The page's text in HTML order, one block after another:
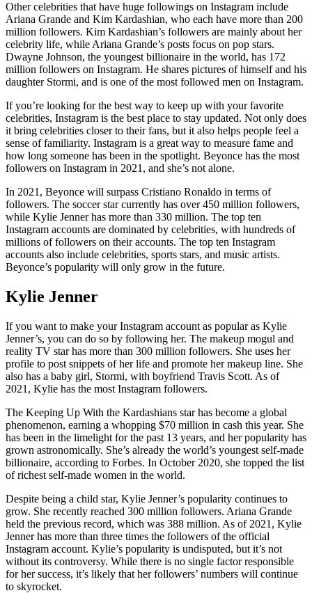
Other celebrities that have huge followings on Instagram include
Ariana Grande and Kim Kardashian, who each have more than 200
million followers. Kim Kardashian’s followers are mainly about her
celebrity life, while Ariana Grande’s posts focus on pop stars.
Dwayne Johnson, the youngest billionaire in the world, has 172
million followers on Instagram. He shares pictures of himself and his
daughter Stormi, and is one of the most followed men on Instagram.
If you’re looking for the best way to keep up with your favorite
celebrities, Instagram is the best place to stay updated. Not only does
it bring celebrities closer to their fans, but it also helps people feel a
sense of familiarity. Instagram is a great way to measure fame and
how long someone has been in the spotlight. Beyonce has the most
followers on Instagram in 2021, and she’s not alone.
In 2021, Beyonce will surpass Cristiano Ronaldo in terms of
followers. The soccer star currently has over 450 million followers,
while Kylie Jenner has more than 330 million. The top ten
Instagram accounts are dominated by celebrities, with hundreds of
millions of followers on their accounts. The top ten Instagram
accounts also include celebrities, sports stars, and music artists.
Beyonce’s popularity will only grow in the future.
Kylie Jenner
If you want to make your Instagram account as popular as Kylie
Jenner’s, you can do so by following her. The makeup mogul and
reality TV star has more than 300 million followers. She uses her
profile to post snippets of her life and promote her makeup line. She
also has a baby girl, Stormi, with boyfriend Travis Scott. As of
2021, Kylie has the most Instagram followers.
The Keeping Up With the Kardashians star has become a global
phenomenon, earning a whopping $70 million in cash this year. She
has been in the limelight for the past 13 years, and her popularity has
grown astronomically. She’s already the world’s youngest self-made
billionaire, according to Forbes. In October 2020, she topped the list
of richest self-made women in the world.
Despite being a child star, Kylie Jenner’s popularity continues to
grow. She recently reached 300 million followers. Ariana Grande
held the previous record, which was 388 million. As of 2021, Kylie
Jenner has more than three times the followers of the official
Instagram account. Kylie’s popularity is undisputed, but it’s not
without its controversy. While there is no single factor responsible
for her success, it’s likely that her followers’ numbers will continue
to skyrocket.